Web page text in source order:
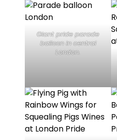
Giant pride parade
balloon in central
London.